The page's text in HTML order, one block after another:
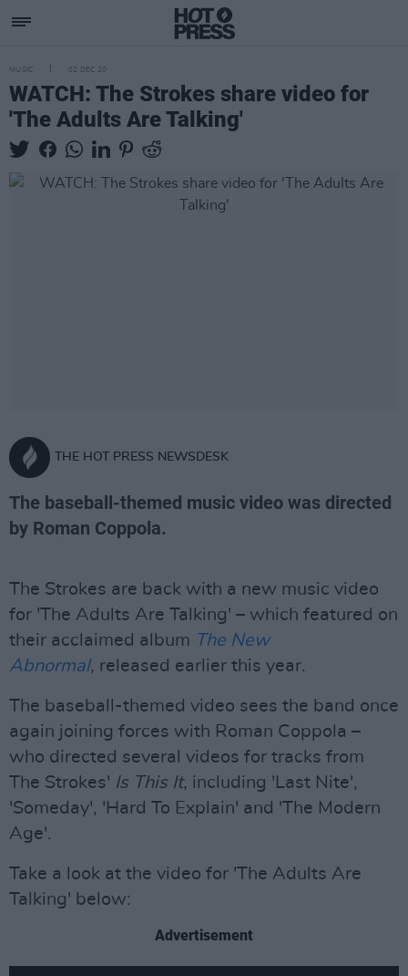
MUSIC 02 DEC 20
WATCH: The Strokes share video for
'The Adults Are Talking'
THE HOT PRESS NEWSDESK
The baseball-themed music video was directed
by Roman Coppola.
The Strokes are back with a new music video
for 'The Adults Are Talking' – which featured on
their acclaimed album The New
Abnormal, released earlier this year.
The baseball-themed video sees the band once
again joining forces with Roman Coppola –
who directed several videos for tracks from
The Strokes' Is This It, including 'Last Nite',
'Someday', 'Hard To Explain' and 'The Modern
Age'.
Take a look at the video for 'The Adults Are
Talking' below:
Advertisement